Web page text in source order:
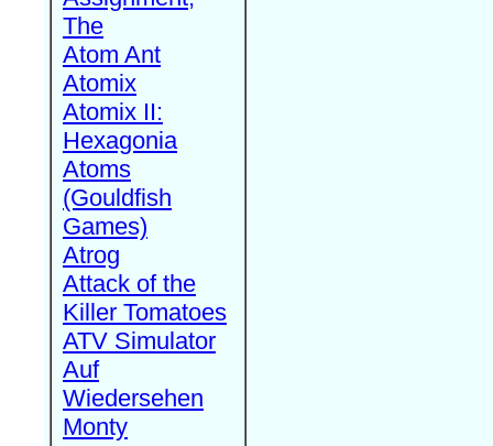
The
Atom Ant
Atomix
Atomix II:
Hexagonia
Atoms
(Gouldfish
Games)
Atrog
Attack of the
Killer Tomatoes
ATV Simulator
Auf
Wiedersehen
Monty